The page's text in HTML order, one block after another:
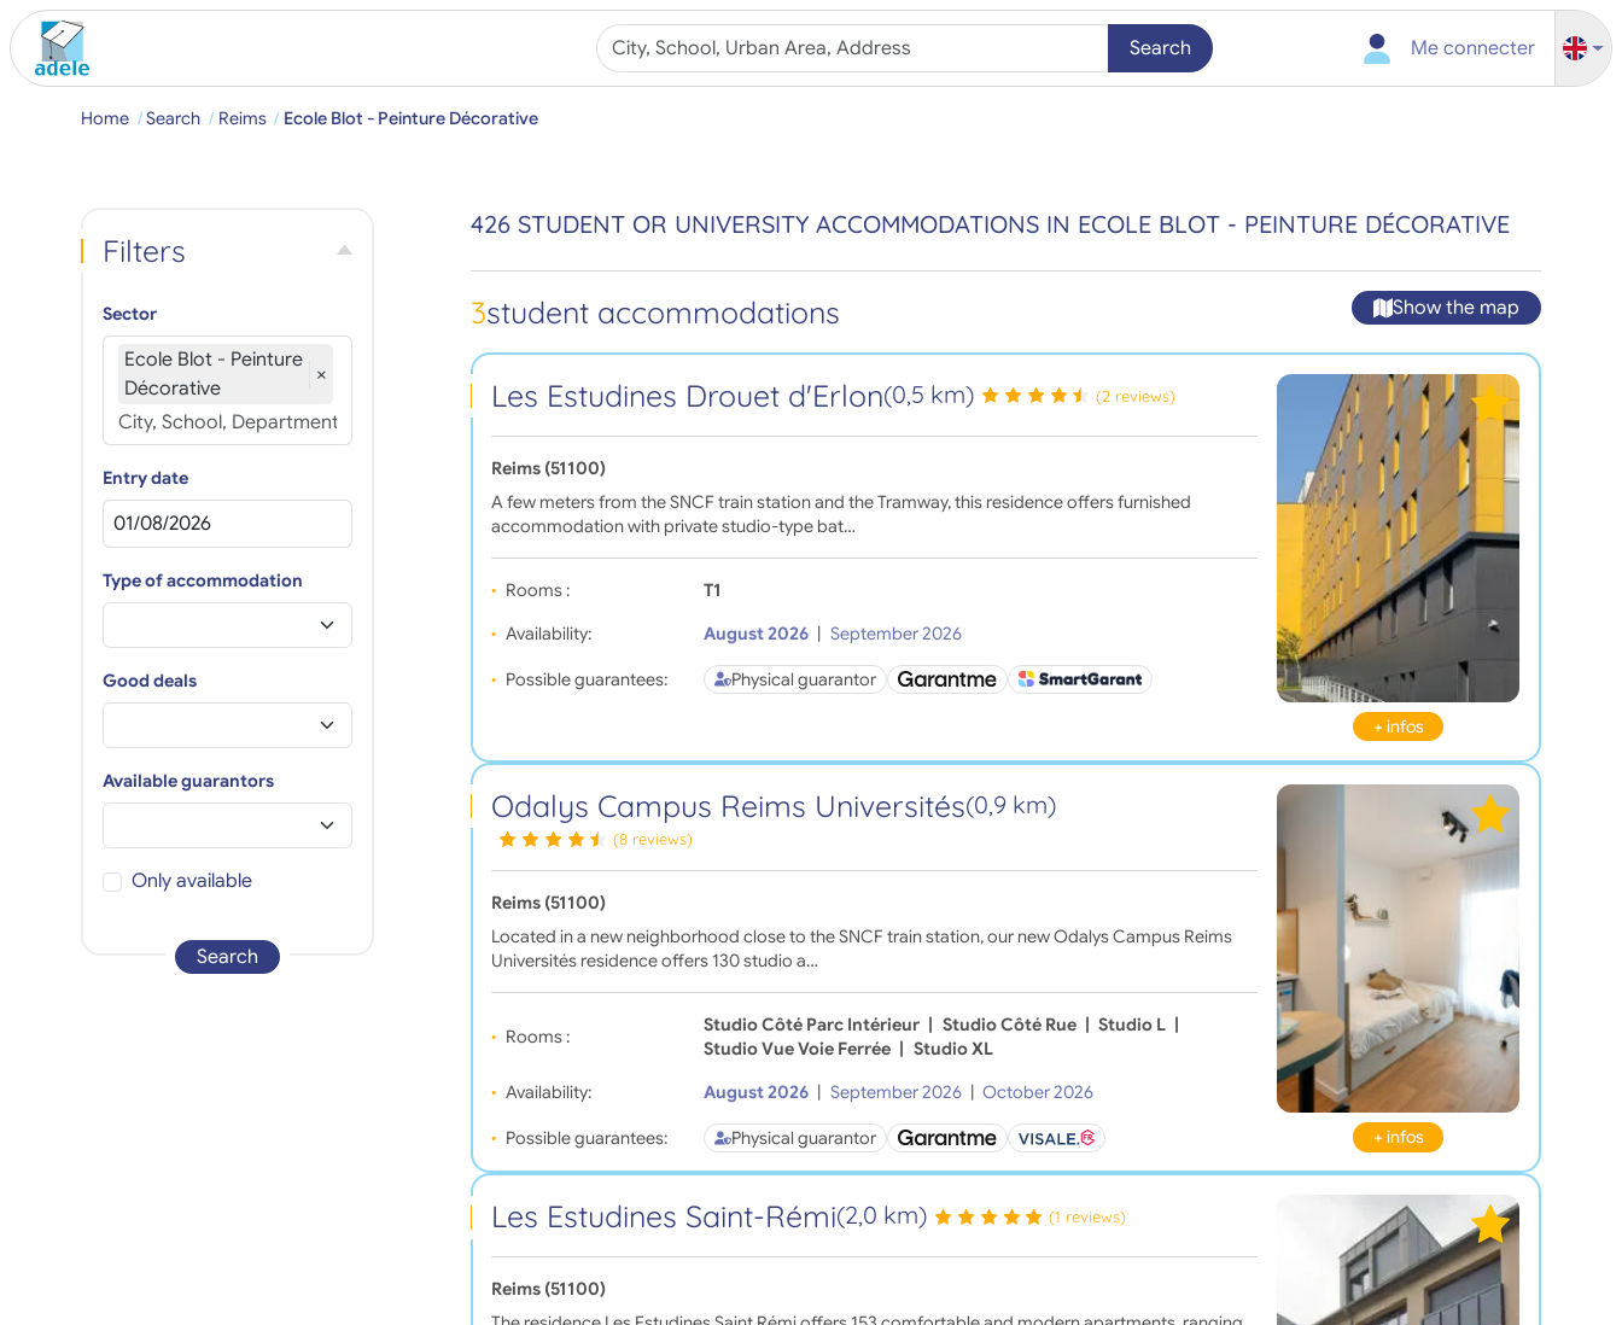
Search Me connecter
Home Search Reims Ecole Blot - Peinture Décorative
426 STUDENT OR UNIVERSITY ACCOMMODATIONS IN ECOLE BLOT - PEINTURE DÉCORATIVE
3student accommodations Show the map
Les Estudines Drouet d'Erlon(0,5 km) (2 reviews)
Reims (51100)
A few meters from the SNCF train station and the Tramway, this residence offers furnished
accommodation with private studio-type bat…
Rooms :
T1
Availability:
August 2026 | September 2026
Possible guarantees: Physical guarantor
+ infos
Odalys Campus Reims Universités(0,9 km)
(8 reviews)
Reims (51100)
Located in a new neighborhood close to the SNCF train station, our new Odalys Campus Reims
Universités residence offers 130 studio a…
Rooms :
Studio Côté Parc Intérieur | Studio Côté Rue | Studio L |
Studio Vue Voie Ferrée | Studio XL
Availability:
August 2026 | September 2026 | October 2026
Possible guarantees: Physical guarantor + infos
Les Estudines Saint-Rémi(2,0 km) (1 reviews)
Reims (51100)
Filters
Sector
Ecole Blot - Peinture
Décorative
×
Entry date
Type of accommodation
Good deals
Available guarantors
Only available
Search